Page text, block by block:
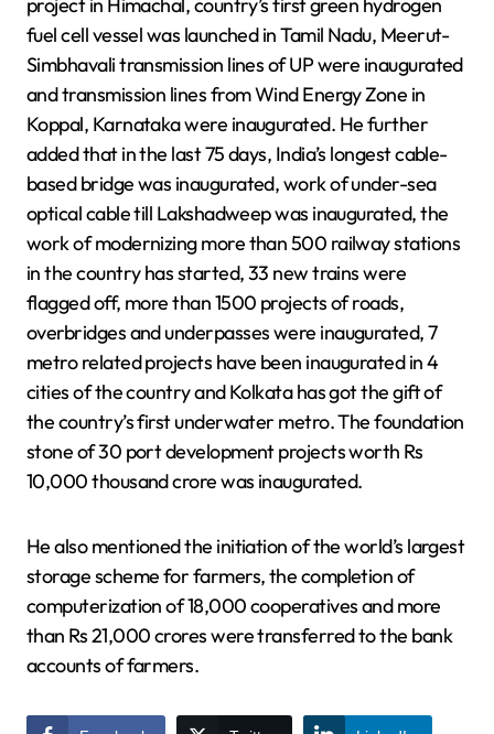
fuel cell vessel was launched in Tamil Nadu, Meerut-
Simbhavali transmission lines of UP were inaugurated
and transmission lines from Wind Energy Zone in
Koppal, Karnataka were inaugurated. He further
added that in the last 75 days, India’s longest cable-
based bridge was inaugurated, work of under-sea
optical cable till Lakshadweep was inaugurated, the
work of modernizing more than 500 railway stations
in the country has started, 33 new trains were
flagged off, more than 1500 projects of roads,
overbridges and underpasses were inaugurated, 7
metro related projects have been inaugurated in 4
cities of the country and Kolkata has got the gift of
the country’s first underwater metro. The foundation
stone of 30 port development projects worth Rs
10,000 thousand crore was inaugurated.
He also mentioned the initiation of the world’s largest
storage scheme for farmers, the completion of
computerization of 18,000 cooperatives and more
than Rs 21,000 crores were transferred to the bank
accounts of farmers.